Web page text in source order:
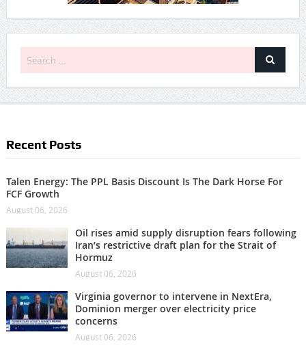
Recent Posts
Talen Energy: The PPL Basis Discount Is The Dark Horse For
FCF Growth
August 06, 2026
Oil rises amid supply disruption fears following
Iran’s restrictive draft plan for the Strait of
Hormuz
August 06, 2026
Virginia governor to intervene in NextEra,
Dominion merger over electricity price
concerns
August 06, 2026